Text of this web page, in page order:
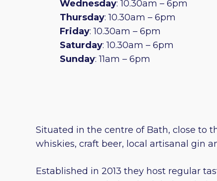
Wednesday: 10.30am – 6pm
Thursday: 10.30am – 6pm
Friday: 10.30am – 6pm
Saturday: 10.30am – 6pm
Sunday: 11am – 6pm
Situated in the centre of Bath, close to
whiskies, craft beer, local artisanal gin
Established in 2013 they host regular